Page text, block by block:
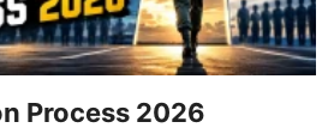
Process 2026